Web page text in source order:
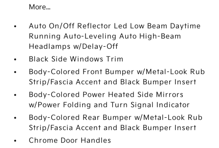
More...
Auto On/Off Reflector Led Low Beam Daytime
Running Auto-Leveling Auto High-Beam
Headlamps w/Delay-Off
Black Side Windows Trim
Body-Colored Front Bumper w/Metal-Look Rub
Strip/Fascia Accent and Black Bumper Insert
Body-Colored Power Heated Side Mirrors
w/Power Folding and Turn Signal Indicator
Body-Colored Rear Bumper w/Metal-Look Rub
Strip/Fascia Accent and Black Bumper Insert
Chrome Door Handles